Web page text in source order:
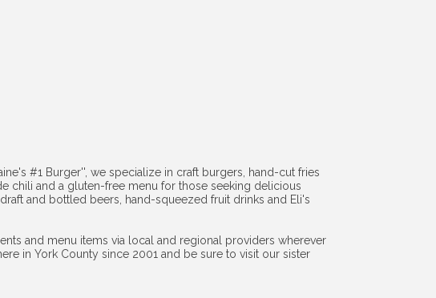
#1 Burger'', we specialize in craft burgers, hand-cut fries
chili and a gluten-free menu for those seeking delicious
and bottled beers, hand-squeezed fruit drinks and Eli's
and menu items via local and regional providers wherever
in York County since 2001 and be sure to visit our sister